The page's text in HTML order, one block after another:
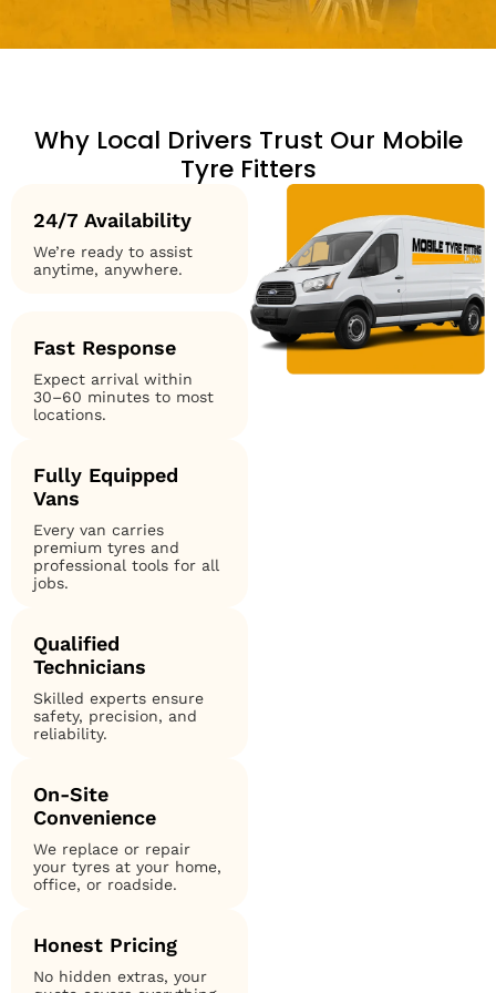
Why Local Drivers Trust Our Mobile
Tyre Fitters
24/7 Availability
We’re ready to assist
anytime, anywhere.
Fast Response
Expect arrival within
30–60 minutes to most
locations.
Fully Equipped
Vans
Every van carries
premium tyres and
professional tools for all
jobs.
Qualified
Technicians
Skilled experts ensure
safety, precision, and
reliability.
On-Site
Convenience
We replace or repair
your tyres at your home,
office, or roadside.
Honest Pricing
No hidden extras, your